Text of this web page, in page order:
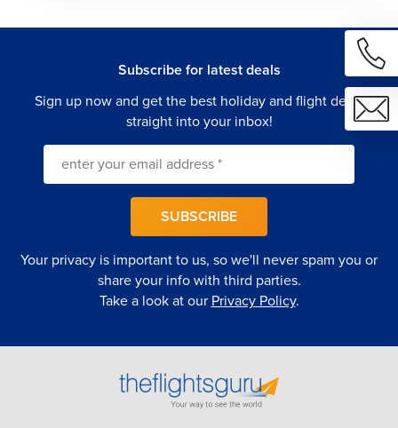
Subscribe for latest deals
Sign up now and get the best holiday and flight deals
straight into your inbox!
Your privacy is important to us, so we'll never spam you or
share your info with third parties.
Take a look at our Privacy Policy.
SUBSCRIBE